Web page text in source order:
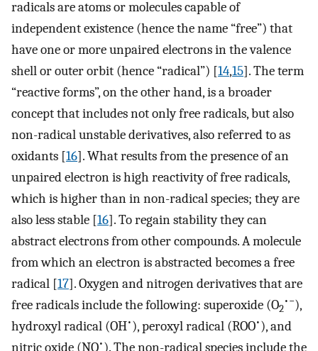
radicals are atoms or molecules capable of
independent existence (hence the name “free”) that
have one or more unpaired electrons in the valence
shell or outer orbit (hence “radical”) [14,15]. The term
“reactive forms”, on the other hand, is a broader
concept that includes not only free radicals, but also
non-radical unstable derivatives, also referred to as
oxidants [16]. What results from the presence of an
unpaired electron is high reactivity of free radicals,
which is higher than in non-radical species; they are
also less stable [16]. To regain stability they can
abstract electrons from other compounds. A molecule
from which an electron is abstracted becomes a free
radical [17]. Oxygen and nitrogen derivatives that are
free radicals include the following: superoxide (O2
•−),
hydroxyl radical (OH•), peroxyl radical (ROO•), and
nitric oxide (NO•). The non-radical species include the